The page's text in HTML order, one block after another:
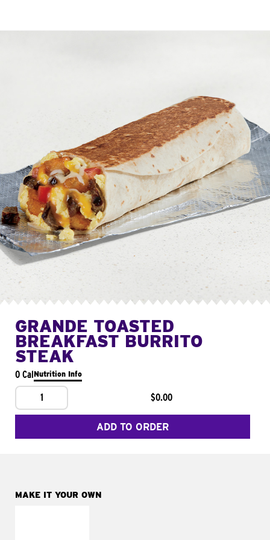
GRANDE TOASTED
BREAKFAST BURRITO
STEAK
0 CalNutrition Info
1 $0.00
ADD TO ORDER
MAKE IT YOUR OWN